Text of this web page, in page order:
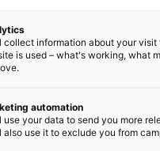
collect information about your
is used – what's working, what
automation
use your data to send you more
also use it to exclude you from